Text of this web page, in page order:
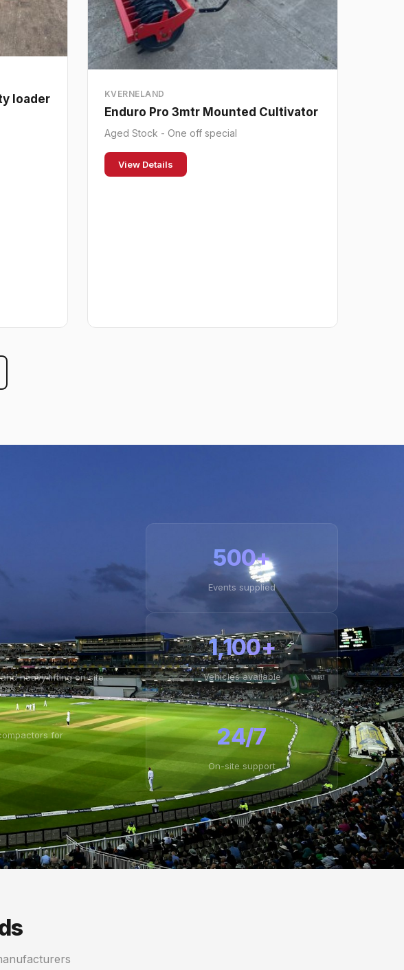
loader KVERNELAND
Enduro Pro 3mtr Mounted Cultivator
Aged Stock - One off special
View Details
heavy lifting on site
for
500+
Events supplied
1,100+
Vehicles available
24/7
On-site support